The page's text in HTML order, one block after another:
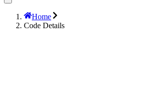
Home
Code Details